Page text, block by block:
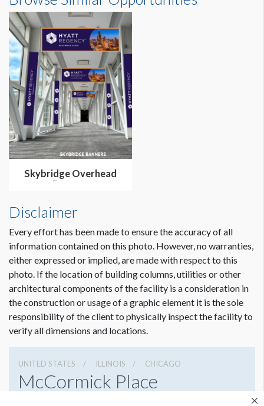
0'11"W x6'8"H
Dimension not to scale.
Skybridge Overhead
Banners
Disclaimer
Every effort has been made to ensure the accuracy of all
information contained on this photo. However, no warranties,
either expressed or implied, are made with respect to this
photo. If the location of building columns, utilities or other
architectural components of the facility is a consideration in
the construction or usage of a graphic element it is the sole
responsibility of the client to physically inspect the facility to
verify all dimensions and locations.
UNITED STATES ILLINOIS CHICAGO
McCormick Place